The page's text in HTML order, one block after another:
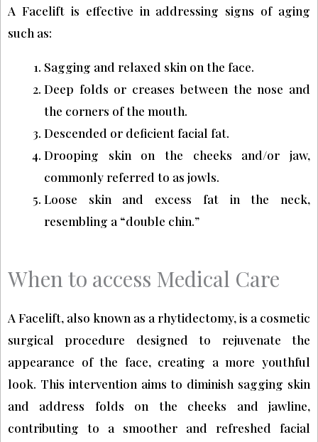
A Facelift is effective in addressing signs of aging
such as:
Sagging and relaxed skin on the face.
Deep folds or creases between the nose and
the corners of the mouth.
Descended or deficient facial fat.
Drooping skin on the cheeks and/or jaw,
commonly referred to as jowls.
Loose skin and excess fat in the neck,
resembling a “double chin.”
When to access Medical Care
A Facelift, also known as a rhytidectomy, is a cosmetic
surgical procedure designed to rejuvenate the
appearance of the face, creating a more youthful
look. This intervention aims to diminish sagging skin
and address folds on the cheeks and jawline,
contributing to a smoother and refreshed facial